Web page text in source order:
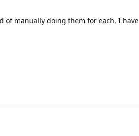
of manually doing them for each, I have